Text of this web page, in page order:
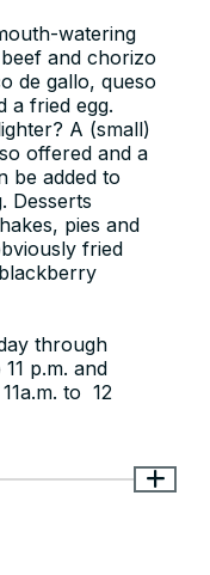
watering
and chorizo
de gallo, queso
a fried egg.
A (small)
offered and a
be added to
Desserts
pies and
fried
through
p.m. and
to 12